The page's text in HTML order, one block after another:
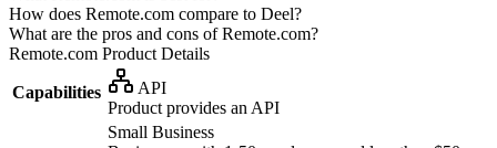
How does Remote.com compare to Deel?
What are the pros and cons of Remote.com?
Remote.com Product Details
Capabilities
API
Product provides an API
Small Business